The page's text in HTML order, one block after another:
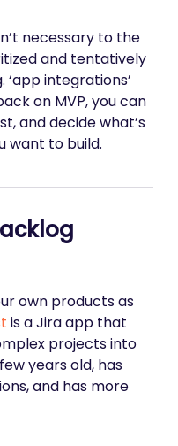
necessary to the
and tentatively
integrations’
on MVP, you can
and decide what’s
want to build.
own products as
is a Jira app that
projects into
years old, has
and has more